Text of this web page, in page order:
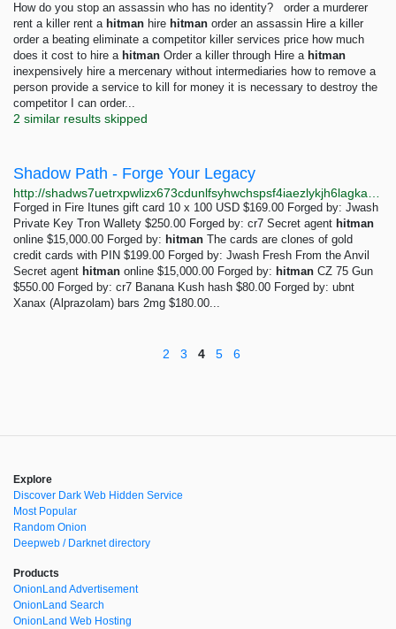
How do you stop an assassin who has no identity? order a murderer
rent a killer rent a hitman hire hitman order an assassin Hire a killer
order a beating eliminate a competitor killer services price how much
does it cost to hire a hitman Order a killer through Hire a hitman
inexpensively hire a mercenary without intermediaries how to remove a
person provide a service to kill for money it is necessary to destroy the
competitor I can order...
2 similar results skipped
Shadow Path - Forge Your Legacy
Forged in Fire Itunes gift card 10 x 100 USD $169.00 Forged by: Jwash
Private Key Tron Wallety $250.00 Forged by: cr7 Secret agent hitman
online $15,000.00 Forged by: hitman The cards are clones of gold
credit cards with PIN $199.00 Forged by: Jwash Fresh From the Anvil
Secret agent hitman online $15,000.00 Forged by: hitman CZ 75 Gun
$550.00 Forged by: cr7 Banana Kush hash $80.00 Forged by: ubnt
Xanax (Alprazolam) bars 2mg $180.00...
2 3 4 5 6
Explore
Discover Dark Web Hidden Service
Most Popular
Random Onion
Deepweb / Darknet directory
Products
OnionLand Advertisement
OnionLand Search
OnionLand Web Hosting